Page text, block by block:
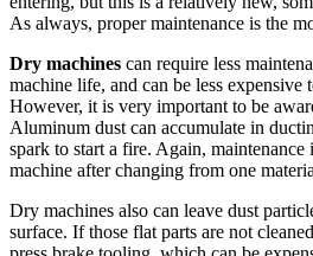
As always, proper maintenance is the
Dry machines can require less
machine life, and can be less expensive
However, it is very important to be
Aluminum dust can accumulate in
spark to start a fire. Again,
machine after changing from one
Dry machines also can leave dust
surface. If those flat parts are not